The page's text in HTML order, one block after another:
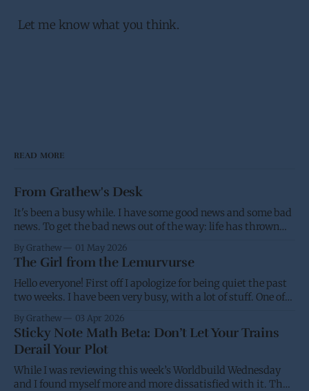
Let me know what you think.
READ MORE
From Grathew's Desk
It's been a busy while. I have some good news and some bad
news. To get the bad news out of the way: life has thrown
and won't be able
By Grathew 01 May 2026
The Girl from the Lemurvurse
Hello everyone! First off I apologize for being quiet the past
two weeks. I have been very busy, with a lot of stuff. One of
Wednesday, while I was waiting for the paperback to go live
(I&
By Grathew 03 Apr 2026
Sticky Note Math Beta: Don’t Let Your Trains
Derail Your Plot
While I was reviewing this week’s Worldbuild Wednesday
and I found myself more and more dissatisfied with it. Thus